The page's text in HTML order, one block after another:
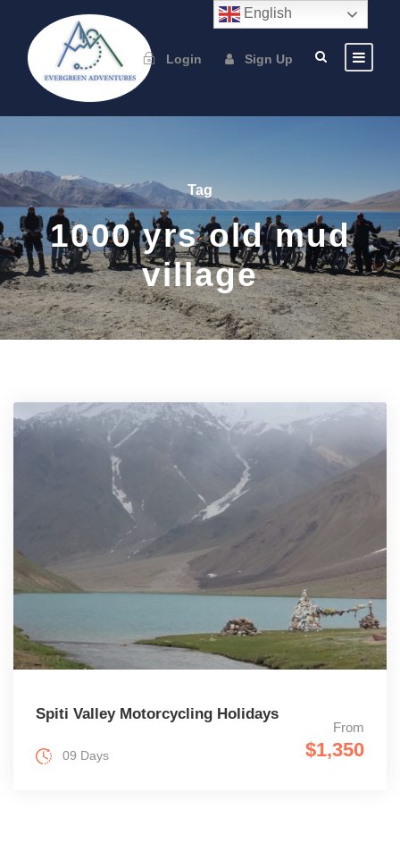
Login Sign Up
Tag
1000 yrs old mud
village
Spiti Valley Motorcycling Holidays
From
$1,350
09 Days
English